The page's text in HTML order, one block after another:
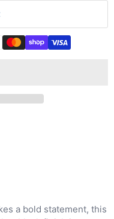
a bold statement, this